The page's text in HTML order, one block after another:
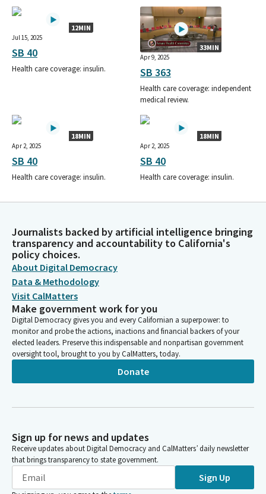
12MIN
Jul 15, 2025
SB 40
Health care coverage: insulin.
33MIN
Apr 9, 2025
SB 363
Health care coverage: independent
medical review.
18MIN
Apr 2, 2025
SB 40
Health care coverage: insulin.
18MIN
Apr 2, 2025
SB 40
Health care coverage: insulin.
Journalists backed by artificial intelligence bringing
transparency and accountability to California's
policy choices.
About Digital Democracy
Data & Methodology
Visit CalMatters
Make government work for you
Digital Democracy gives you and every Californian a superpower: to
monitor and probe the actions, inactions and financial backers of your
elected leaders. Preserve this indispensable and nonpartisan government
oversight tool, brought to you by CalMatters, today.
Donate
Sign up for news and updates
Receive updates about Digital Democracy and CalMatters’ daily newsletter
that brings transparency to state government.
Sign Up